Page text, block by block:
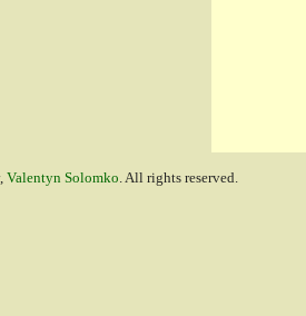
Valentyn Solomko. All rights reserved.